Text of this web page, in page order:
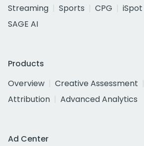
Streaming
Sports CPG
SAGE AI
Products
Overview
Creative Assessment
Attribution
Advanced Analytics
Ad Center